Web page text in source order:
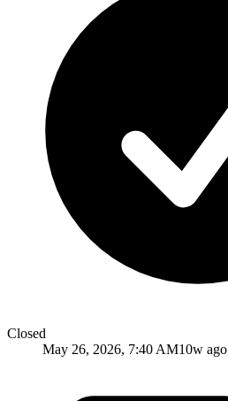
Closed
May 26, 2026, 7:40 AM10w ago